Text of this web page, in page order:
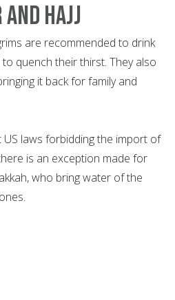
and Hajj
are recommended to drink
quench their thirst. They also
it back for family and
US laws forbidding the import of
is an exception made for
who bring water of the